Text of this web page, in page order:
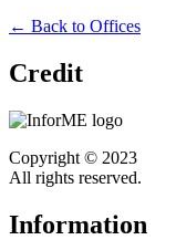
← Back to Offices
Credit
Copyright © 2023
All rights reserved.
Information